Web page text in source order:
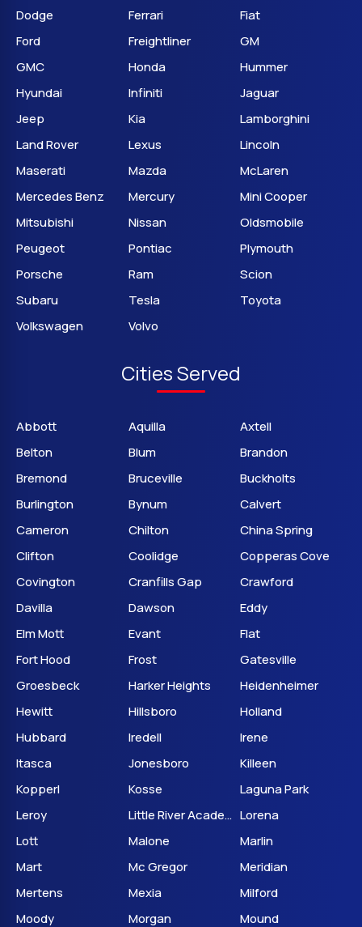
Dodge Ferrari
Fiat
Ford
Freightliner
GM
GMC
Honda
Hummer
Hyundai
Infiniti
Jaguar
Jeep
Kia
Lamborghini
Land Rover
Lexus
Lincoln
Maserati
Mazda
McLaren
Mercedes Benz
Mercury
Mini Cooper
Mitsubishi
Nissan
Oldsmobile
Peugeot
Pontiac
Plymouth
Porsche
Ram
Scion
Subaru
Tesla
Toyota
Volkswagen
Volvo
Cities Served
Abbott Aquilla
Axtell
Belton
Blum
Brandon
Bremond
Bruceville
Buckholts
Burlington
Bynum
Calvert
Cameron
Chilton
China Spring
Clifton
Coolidge
Copperas Cove
Covington
Cranfills Gap
Crawford
Davilla
Dawson
Eddy
Elm Mott
Evant
Flat
Fort Hood
Frost
Gatesville
Groesbeck
Harker Heights
Heidenheimer
Hewitt
Hillsboro
Holland
Hubbard
Iredell
Irene
Itasca
Jonesboro
Killeen
Kopperl
Kosse
Laguna Park
Leroy
Little River Academy Lorena
Lott
Malone
Marlin
Mart
Mc Gregor
Meridian
Mertens
Mexia
Milford
Moody
Morgan
Mound